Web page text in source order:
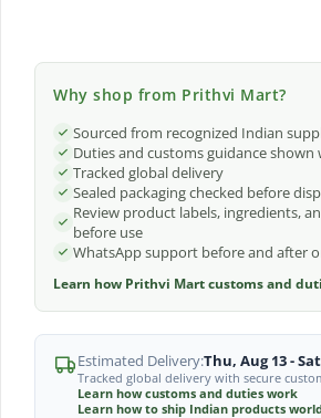
Why shop from Prithvi Mart?
Sourced from recognized Indian
Duties and customs guidance shown
Tracked global delivery
Sealed packaging checked before
Review product labels, ingredients,
before use
WhatsApp support before and after
Learn how Prithvi Mart customs and
Estimated Delivery:Thu, Aug 13 -
Tracked global delivery with secure
Learn how customs and duties work
Learn how to ship Indian products